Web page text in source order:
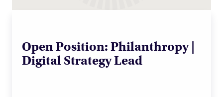
Open Position: Philanthropy |
Digital Strategy Lead